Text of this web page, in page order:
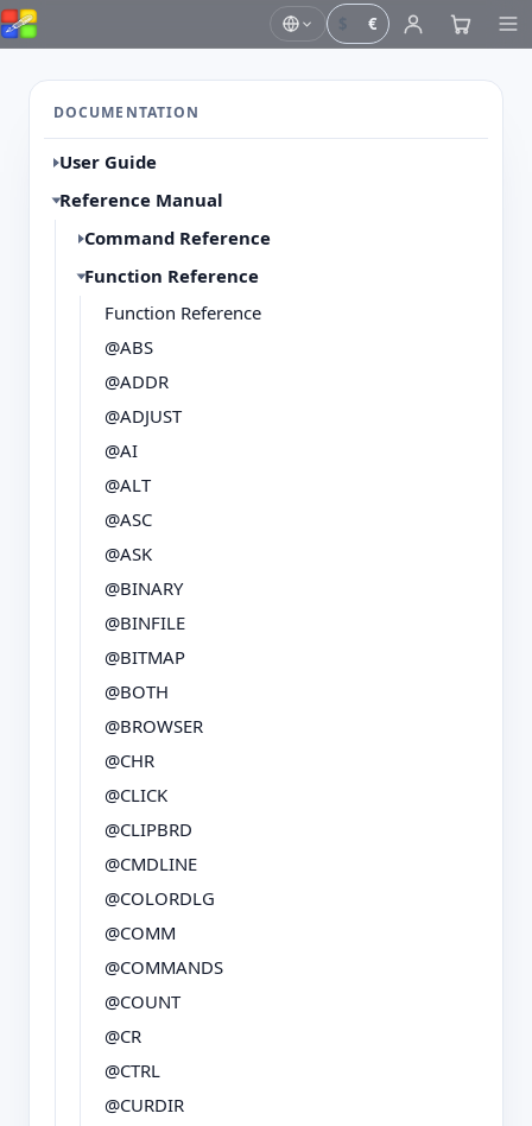
$ €
DOCUMENTATION
User Guide
Reference Manual
Command Reference
Function Reference
Function Reference
@ABS
@ADDR
@ADJUST
@AI
@ALT
@ASC
@ASK
@BINARY
@BINFILE
@BITMAP
@BOTH
@BROWSER
@CHR
@CLICK
@CLIPBRD
@CMDLINE
@COLORDLG
@COMM
@COMMANDS
@COUNT
@CR
@CTRL
@CURDIR